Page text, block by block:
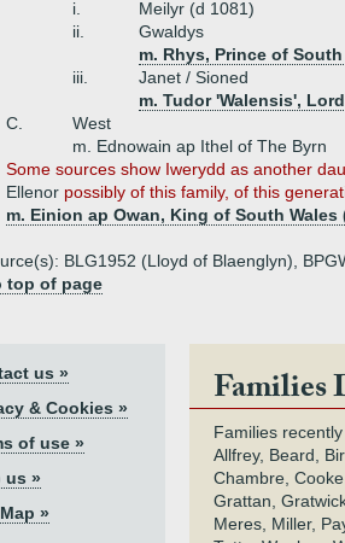
i.
Meilyr (d 1081)
ii.
Gwaldys
m. Rhys, Prince of
iii.
Janet / Sioned
m. Tudor 'Walensis',
C.
West
m. Ednowain ap Ithel of The Byrn
Some sources show Iwerydd as another
Ellenor possibly of this family, of this
m. Einion ap Owan, King of South Wales
BLG1952 (Lloyd of Blaenglyn),
top of page
us »
& Cookies »
of use »
us »
»
Families
Families
Allfrey, Beard,
Chambre,
Grattan,
Meres, Miller,